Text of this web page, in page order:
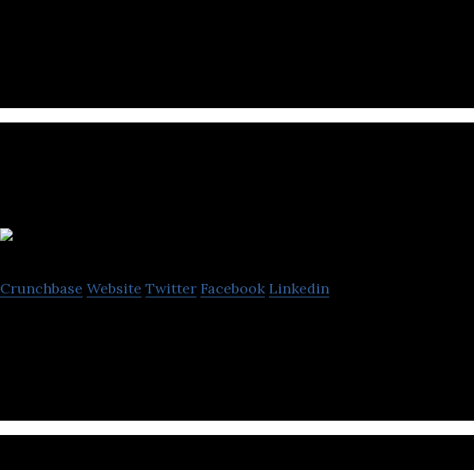
Crunchbase Website Twitter Facebook Linkedin